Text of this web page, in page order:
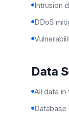
Intrusion
DDoS
Data
All data in